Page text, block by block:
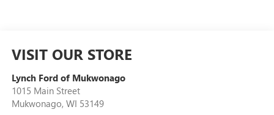
VISIT OUR STORE
Lynch Ford of Mukwonago
1015 Main Street
Mukwonago, WI 53149